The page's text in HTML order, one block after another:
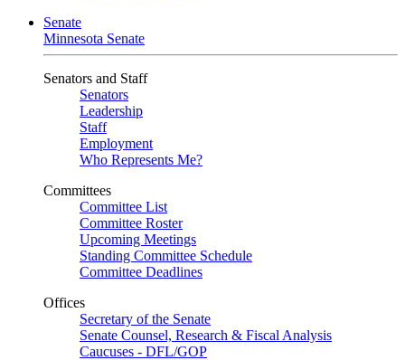
Senate
Minnesota Senate
Senators and Staff
Senators
Leadership
Staff
Employment
Who Represents Me?
Committees
Committee List
Committee Roster
Upcoming Meetings
Standing Committee Schedule
Committee Deadlines
Offices
Secretary of the Senate
Senate Counsel, Research & Fiscal Analysis
Caucuses - DFL/GOP